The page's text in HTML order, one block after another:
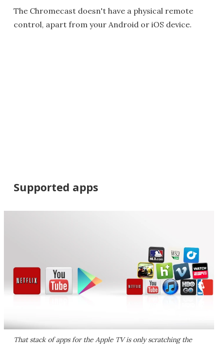
The Chromecast doesn't have a physical remote
control, apart from your Android or iOS device.
Supported apps
That stack of apps for the Apple TV is only scratching the